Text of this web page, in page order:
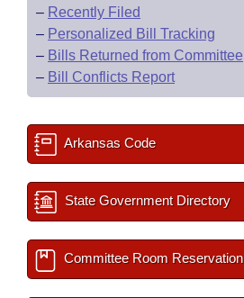
– Recently Filed
– Personalized Bill Tracking
– Bills Returned from Committee
– Bill Conflicts Report
Arkansas Code
State Government Directory
Committee Room Reservation